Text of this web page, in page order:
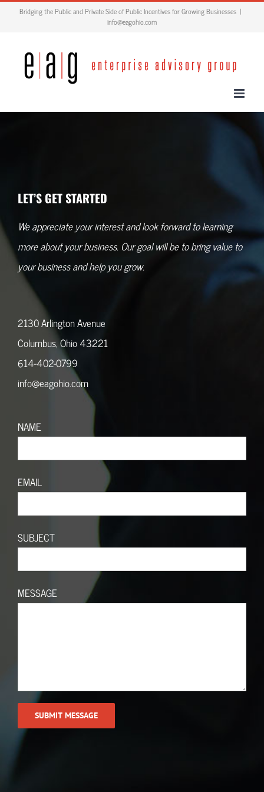
content
Bridging the Public and Private Side of Public Incentives for Growing Businesses |
info@eagohio.com
LET’S GET STARTED
We appreciate your interest and look forward to learning
more about your business. Our goal will be to bring value to
your business and help you grow.
2130 Arlington Avenue
Columbus, Ohio 43221
614-402-0799
info@eagohio.com
NAME
EMAIL
SUBJECT
MESSAGE
Call (614) 402-0799